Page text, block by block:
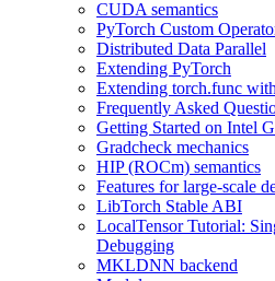
CUDA semantics
PyTorch Custom
Distributed Data Parallel
Extending PyTorch
Extending torch.func
Frequently Asked
Getting Started on Intel
Gradcheck mechanics
HIP (ROCm) semantics
Features for large-scale
LibTorch Stable ABI
LocalTensor Tutorial:
Debugging
MKLDNN backend